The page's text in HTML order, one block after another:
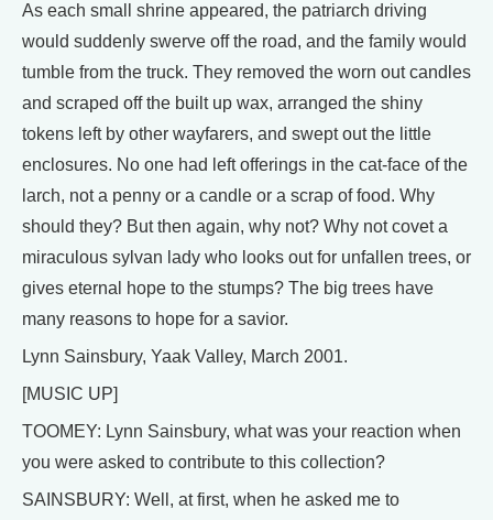
As each small shrine appeared, the patriarch driving
would suddenly swerve off the road, and the family would
tumble from the truck. They removed the worn out candles
and scraped off the built up wax, arranged the shiny
tokens left by other wayfarers, and swept out the little
enclosures. No one had left offerings in the cat-face of the
larch, not a penny or a candle or a scrap of food. Why
should they? But then again, why not? Why not covet a
miraculous sylvan lady who looks out for unfallen trees, or
gives eternal hope to the stumps? The big trees have
many reasons to hope for a savior.
Lynn Sainsbury, Yaak Valley, March 2001.
[MUSIC UP]
TOOMEY: Lynn Sainsbury, what was your reaction when
you were asked to contribute to this collection?
SAINSBURY: Well, at first, when he asked me to